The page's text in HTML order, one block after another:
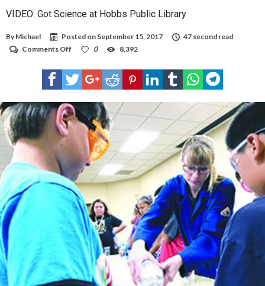
VIDEO: Got Science at Hobbs Public Library
By Michael Posted on September 15, 2017
47 second read
Comments Off
Got
Science
at
Public
Library
0 8,392